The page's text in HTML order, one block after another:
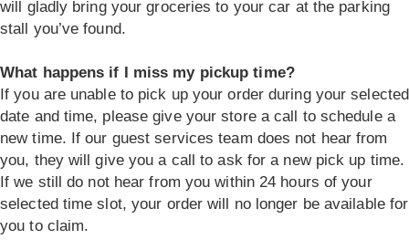
will gladly bring your groceries to your car at the parking
stall you’ve found.
What happens if I miss my pickup time?
If you are unable to pick up your order during your selected
date and time, please give your store a call to schedule a
new time. If our guest services team does not hear from
you, they will give you a call to ask for a new pick up time.
If we still do not hear from you within 24 hours of your
selected time slot, your order will no longer be available for
you to claim.